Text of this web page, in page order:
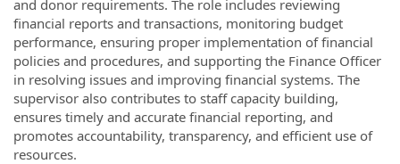
and donor requirements. The role includes reviewing
financial reports and transactions, monitoring budget
performance, ensuring proper implementation of financial
policies and procedures, and supporting the Finance Officer
in resolving issues and improving financial systems. The
supervisor also contributes to staff capacity building,
ensures timely and accurate financial reporting, and
promotes accountability, transparency, and efficient use of
resources.